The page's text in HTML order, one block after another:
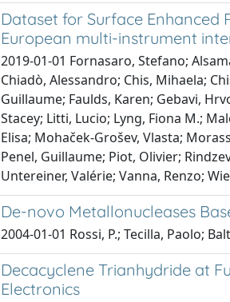
Dataset for Surface
European multi-instrument
2019-01-01 Fornasaro, Stefano;
Chiadò, Alessandro; Chis, Mihaela;
Guillaume; Faulds, Karen; Gebavi,
Stacey; Litti, Lucio; Lyng, Fiona M.;
Elisa; Mohaček-Grošev, Vlasta;
Penel, Guillaume; Piot, Olivier;
Untereiner, Valérie; Vanna, Renzo;
De-novo Metallonucleases
2004-01-01 Rossi, P.; Tecilla, Paolo;
Decacyclene Trianhydride at
Electronics